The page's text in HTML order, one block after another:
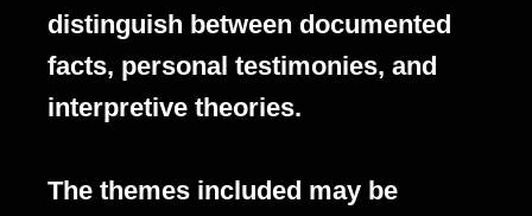
distinguish between documented
facts, personal testimonies, and
interpretive theories.
The themes included may be